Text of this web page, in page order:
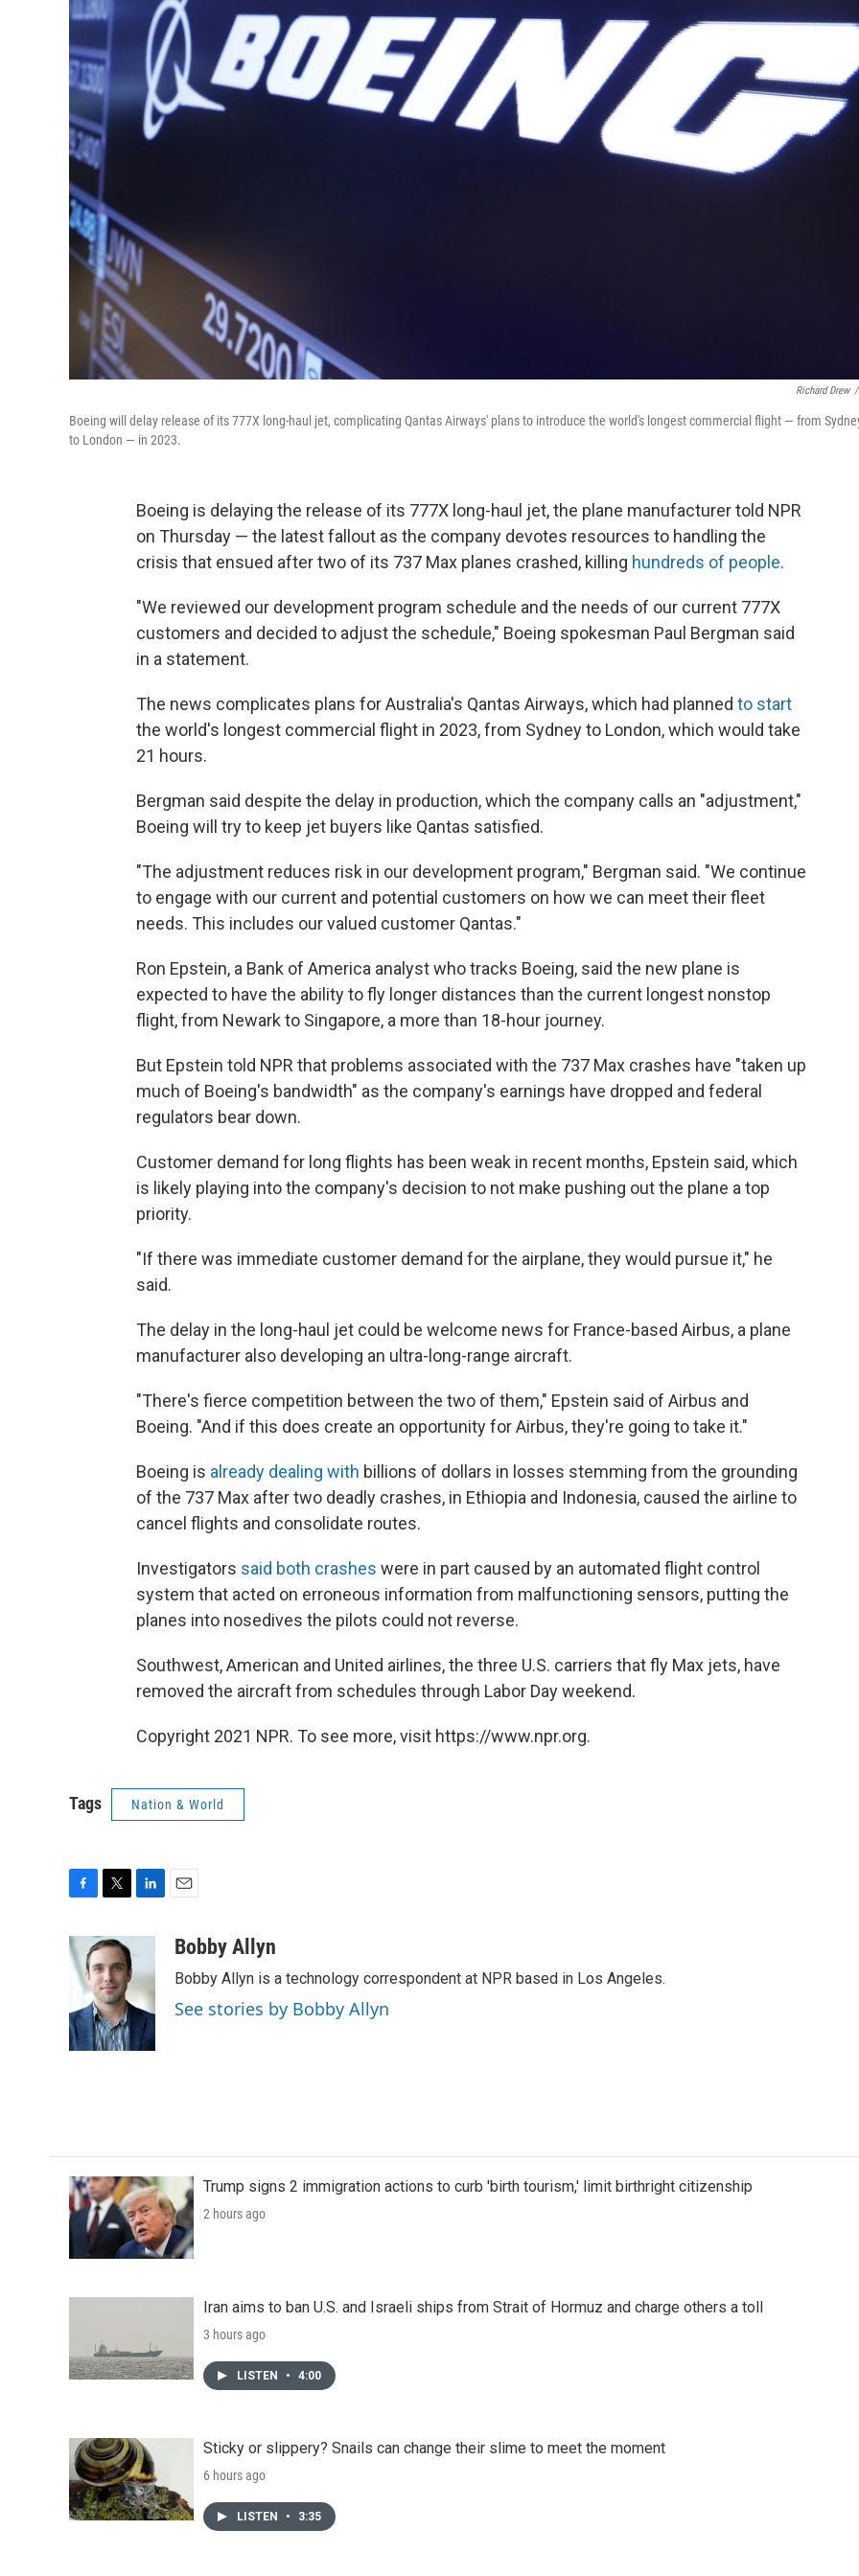
Richard Drew /
Boeing will delay release of its 777X long-haul jet, complicating Qantas Airways' plans to introduce the world's longest commercial flight — from
to London — in 2023.
Boeing is delaying the release of its 777X long-haul jet, the plane manufacturer told NPR
on Thursday — the latest fallout as the company devotes resources to handling the
crisis that ensued after two of its 737 Max planes crashed, killing hundreds of people.
"We reviewed our development program schedule and the needs of our current 777X
customers and decided to adjust the schedule," Boeing spokesman Paul Bergman said
in a statement.
The news complicates plans for Australia's Qantas Airways, which had planned to start
the world's longest commercial flight in 2023, from Sydney to London, which would take
21 hours.
Bergman said despite the delay in production, which the company calls an "adjustment,"
Boeing will try to keep jet buyers like Qantas satisfied.
"The adjustment reduces risk in our development program," Bergman said. "We continue
to engage with our current and potential customers on how we can meet their fleet
needs. This includes our valued customer Qantas."
Ron Epstein, a Bank of America analyst who tracks Boeing, said the new plane is
expected to have the ability to fly longer distances than the current longest nonstop
flight, from Newark to Singapore, a more than 18-hour journey.
But Epstein told NPR that problems associated with the 737 Max crashes have "taken up
much of Boeing's bandwidth" as the company's earnings have dropped and federal
regulators bear down.
Customer demand for long flights has been weak in recent months, Epstein said, which
is likely playing into the company's decision to not make pushing out the plane a top
priority.
"If there was immediate customer demand for the airplane, they would pursue it," he
said.
The delay in the long-haul jet could be welcome news for France-based Airbus, a plane
manufacturer also developing an ultra-long-range aircraft.
"There's fierce competition between the two of them," Epstein said of Airbus and
Boeing. "And if this does create an opportunity for Airbus, they're going to take it."
Boeing is already dealing with billions of dollars in losses stemming from the grounding
of the 737 Max after two deadly crashes, in Ethiopia and Indonesia, caused the airline to
cancel flights and consolidate routes.
Investigators said both crashes were in part caused by an automated flight control
system that acted on erroneous information from malfunctioning sensors, putting the
planes into nosedives the pilots could not reverse.
Southwest, American and United airlines, the three U.S. carriers that fly Max jets, have
removed the aircraft from schedules through Labor Day weekend.
Copyright 2021 NPR. To see more, visit https://www.npr.org.
Tags Nation & World
c
e
b
o
k
i
t
t
e
r
d
I
n
aBobby Allyn
Bobby Allyn is a technology correspondent at NPR based in Los Angeles.
See stories by Bobby Allyn
Trump signs 2 immigration actions to curb 'birth tourism,' limit birthright citizenship
2 hours ago
Iran aims to ban U.S. and Israeli ships from Strait of Hormuz and charge others a toll
3 hours ago
LISTEN • 4:00
Sticky or slippery? Snails can change their slime to meet the moment
6 hours ago
LISTEN • 3:35